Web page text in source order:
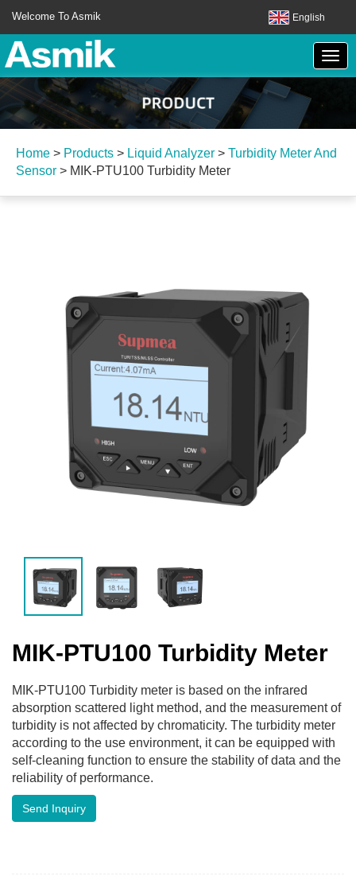
Welcome To Asmik English
Home > Products > Liquid Analyzer > Turbidity Meter And
Sensor > MIK-PTU100 Turbidity Meter
MIK-PTU100 Turbidity Meter
MIK-PTU100 Turbidity meter is based on the infrared
absorption scattered light method, and the measurement of
turbidity is not affected by chromaticity. The turbidity meter
according to the use environment, it can be equipped with
self-cleaning function to ensure the stability of data and the
reliability of performance.
Send Inquiry